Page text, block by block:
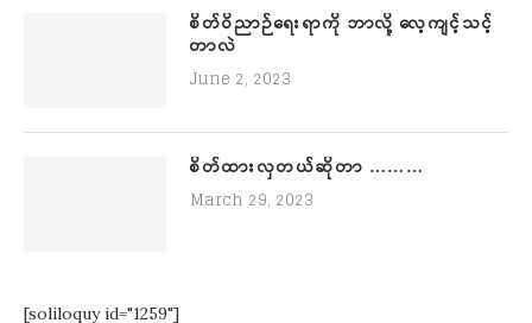
စိတ်ဝိညာဉ်ရေးရာကို ဘာလို့ လေ့ကျင့်သင့်
တာလဲ
June 2, 2023
စိတ်ထားလှတယ်ဆိုတာ ………
March 29, 2023
[soliloquy id="1259"]